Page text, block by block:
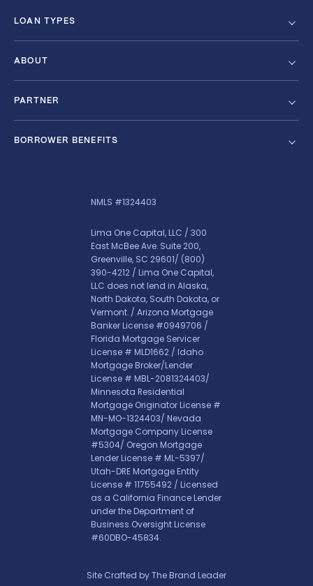
LOAN TYPES
ABOUT
PARTNER
BORROWER BENEFITS
NMLS #1324403
Lima One Capital, LLC / 300
East McBee Ave. Suite 200,
Greenville, SC 29601/ (800)
390-4212 / Lima One Capital,
LLC does not lend in Alaska,
North Dakota, South Dakota, or
Vermont. / Arizona Mortgage
Banker License #0949706 /
Florida Mortgage Servicer
License # MLD1662 / Idaho
Mortgage Broker/Lender
License # MBL-2081324403/
Minnesota Residential
Mortgage Originator License #
MN-MO-1324403/ Nevada
Mortgage Company License
#5304/ Oregon Mortgage
Lender License # ML-5397/
Utah-DRE Mortgage Entity
License # 11755492 / Licensed
as a California Finance Lender
under the Department of
Business Oversight License
#60DBO-45834.
Site Crafted byThe Brand Leader